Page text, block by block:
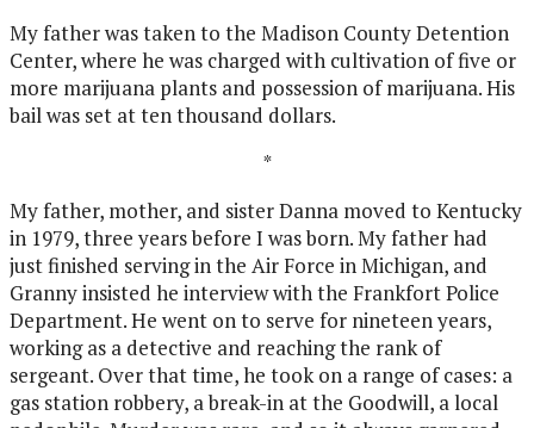
My father was taken to the Madison County Detention
Center, where he was charged with cultivation of five or
more marijuana plants and possession of marijuana. His
bail was set at ten thousand dollars.
*
My father, mother, and sister Danna moved to Kentucky
in 1979, three years before I was born. My father had
just finished serving in the Air Force in Michigan, and
Granny insisted he interview with the Frankfort Police
Department. He went on to serve for nineteen years,
working as a detective and reaching the rank of
sergeant. Over that time, he took on a range of cases: a
gas station robbery, a break-in at the Goodwill, a local